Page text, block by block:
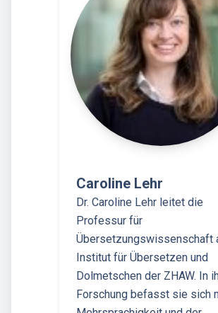
Caroline Lehr
Dr. Caroline Lehr leitet die
Professur für
Übersetzungswissenschaft
Institut für Übersetzen und
Dolmetschen der ZHAW. In
Forschung befasst sie sich